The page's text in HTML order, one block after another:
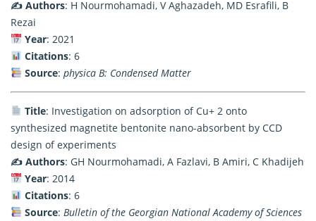
✍️ Authors: H Nourmohamadi, V Aghazadeh, MD Esrafili, B
Rezai
Year: 2021
Citations: 6
Source: physica B: Condensed Matter
Title: Investigation on adsorption of Cu+ 2 onto
synthesized magnetite bentonite nano-absorbent by CCD
design of experiments
✍️ Authors: GH Nourmohamadi, A Fazlavi, B Amiri, C Khadijeh
Year: 2014
Citations: 6
Source: Bulletin of the Georgian National Academy of Sciences